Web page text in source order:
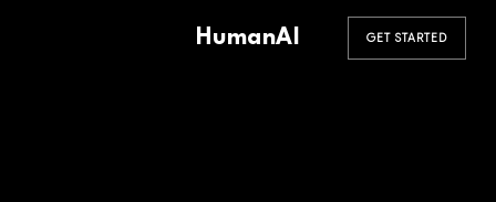
HumanAI GET STARTED